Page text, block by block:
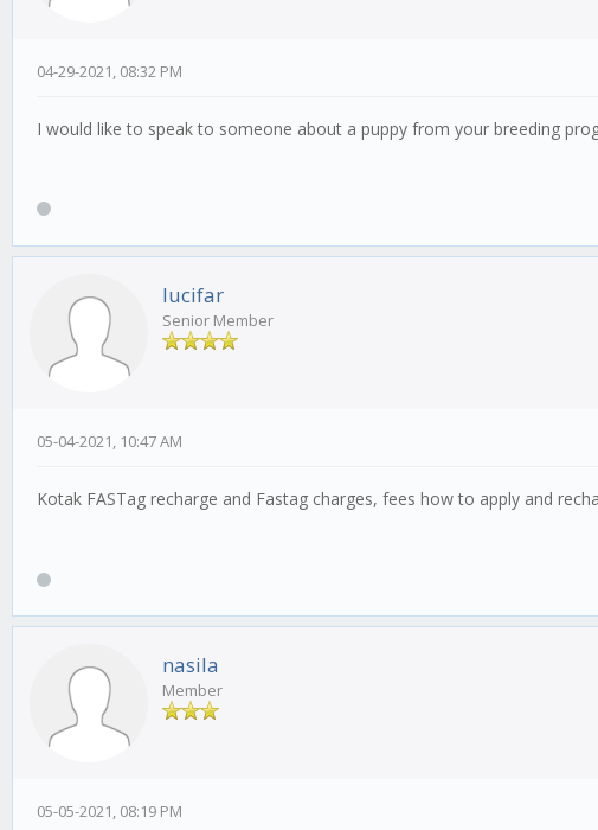
04-29-2021, 08:32 PM
I would like to speak to someone about a puppy from your breeding
lucifar
Senior Member
05-04-2021, 10:47 AM
Kotak FASTag recharge and Fastag charges, fees how to apply and
nasila
Member
05-05-2021, 08:19 PM